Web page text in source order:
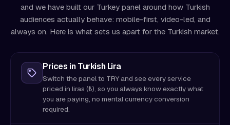
and we have built our Turkey panel around how Turkish
audiences actually behave: mobile-first, video-led, and
always on. Here is what sets us apart for the Turkish market.
Prices in Turkish Lira
Switch the panel to TRY and see every service
priced in liras (₺), so you always know exactly what
you are paying, no mental currency conversion
required.